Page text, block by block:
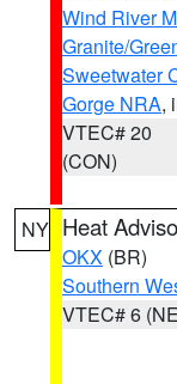
Wind River
Granite/
Sweetwater
Gorge NRA,
VTEC# 20
(CON)
NY Heat
OKX (BR)
Southern
VTEC# 6